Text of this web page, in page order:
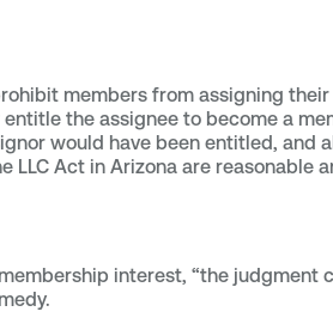
members from assigning
the assignee to become a
would have been entitled, and
Act in Arizona are reasonable
interest, “the judgment